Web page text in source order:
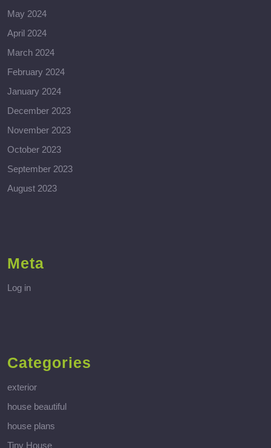
May 2024
April 2024
March 2024
February 2024
January 2024
December 2023
November 2023
October 2023
September 2023
August 2023
Meta
Log in
Categories
exterior
house beautiful
house plans
Tiny House